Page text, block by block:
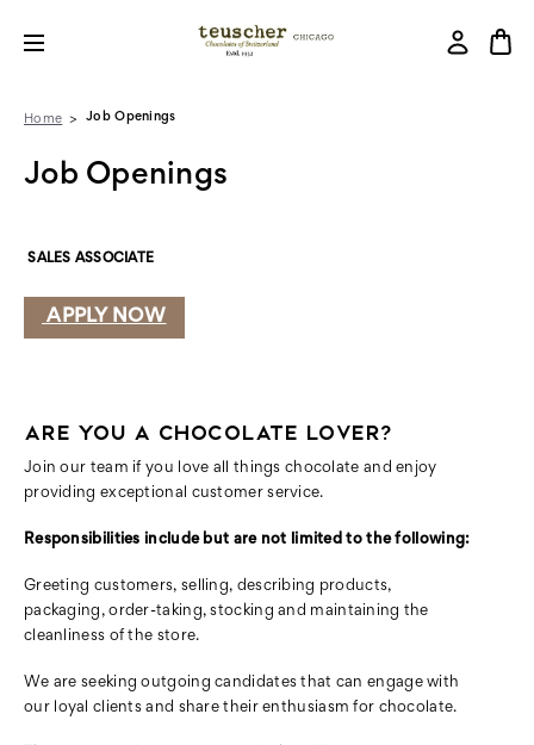
Home Job Openings
Job Openings
SALES ASSOCIATE
APPLY NOW
ARE YOU A CHOCOLATE LOVER?
Join our team if you love all things chocolate and enjoy
providing exceptional customer service.
Responsibilities include but are not limited to the following:
Greeting customers, selling, describing products,
packaging,order-taking, stocking and maintaining the
cleanliness of the store.
We are seeking outgoing candidates that can engage with
our loyal clients and share their enthusiasm for chocolate.